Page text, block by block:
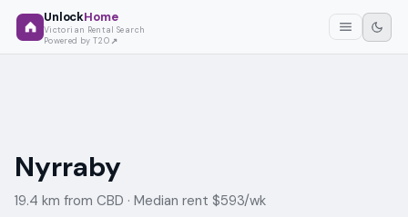
UnlockHome
Victorian Rental Search
Powered by T2O
Nyrraby
19.4 km from CBD · Median rent $593/wk